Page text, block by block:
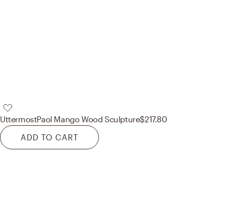
UttermostPaol Mango Wood Sculpture$217.80
ADD TO CART